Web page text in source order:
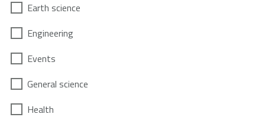
Earth science
Engineering
Events
General science
Health